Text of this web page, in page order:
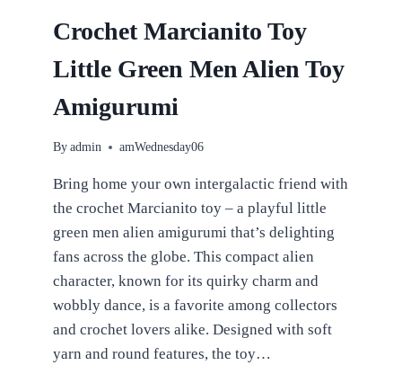
Crochet Marcianito Toy
Little Green Men Alien Toy
Amigurumi
By admin amWednesday06
Bring home your own intergalactic friend with
the crochet Marcianito toy – a playful little
green men alien amigurumi that’s delighting
fans across the globe. This compact alien
character, known for its quirky charm and
wobbly dance, is a favorite among collectors
and crochet lovers alike. Designed with soft
yarn and round features, the toy…